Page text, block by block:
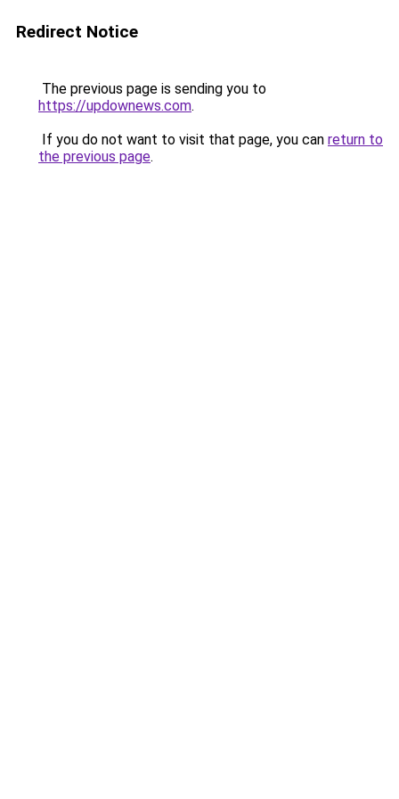
Redirect Notice
The previous page is sending you to
https://updownews.com.
If you do not want to visit that page, you can return to
the previous page.